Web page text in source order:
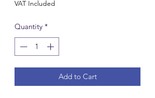
VAT Included
Quantity *
Add to Cart